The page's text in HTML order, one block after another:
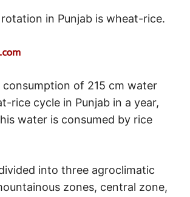
in Punjab is wheat-rice.
of 215 cm water
rice cycle in Punjab in a year,
water is consumed by rice
into three agroclimatic
zones, central zone,